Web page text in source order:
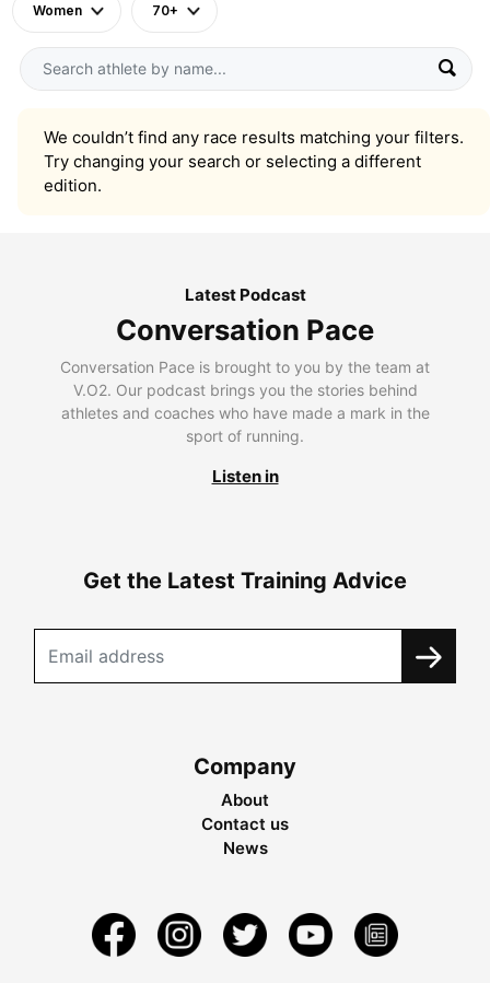
Women 70+
We couldn’t find any race results matching your filters.
Try changing your search or selecting a different
edition.
Latest Podcast
Conversation Pace
Conversation Pace is brought to you by the team at
V.O2. Our podcast brings you the stories behind
athletes and coaches who have made a mark in the
sport of running.
Listen in
Get the Latest Training Advice
Company
About
Contact us
News